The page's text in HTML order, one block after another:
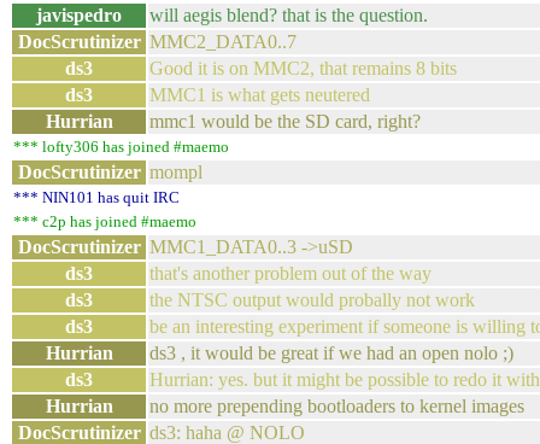
javispedro
will aegis blend? that is the question.
DocScrutinizer MMC2_DATA0..7
ds3
Good it is on MMC2, that remains 8 bits
ds3
MMC1 is what gets neutered
Hurrian
mmc1 would be the SD card, right?
*** lofty306 has joined #maemo
DocScrutinizer mompl
*** NIN101 has quit IRC
*** c2p has joined #maemo
DocScrutinizer MMC1_DATA0..3 ->uSD
ds3
that's another problem out of the way
ds3
the NTSC output would probally not work
ds3
be an interesting experiment if someone is
Hurrian
ds3 , it would be great if we had an open nolo ;)
ds3
Hurrian: yes. but it might be possible to redo it
Hurrian
no more prepending bootloaders to kernel images
DocScrutinizer ds3: haha @ NOLO